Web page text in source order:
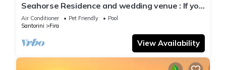
Seahorse Residence and wedding venue : If you
seek only the best !
Air Conditioner Pet Friendly
Pool
Santorini
Fira
View Availability